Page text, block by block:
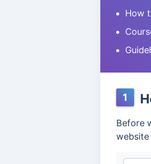
How
1
Before